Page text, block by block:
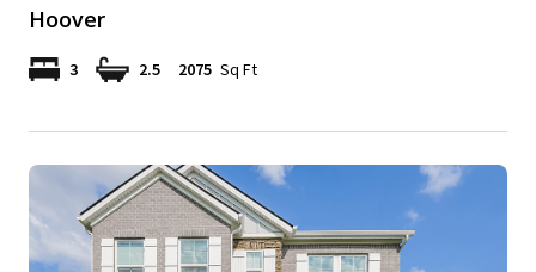
Hoover
3 2.5 2075 Sq Ft